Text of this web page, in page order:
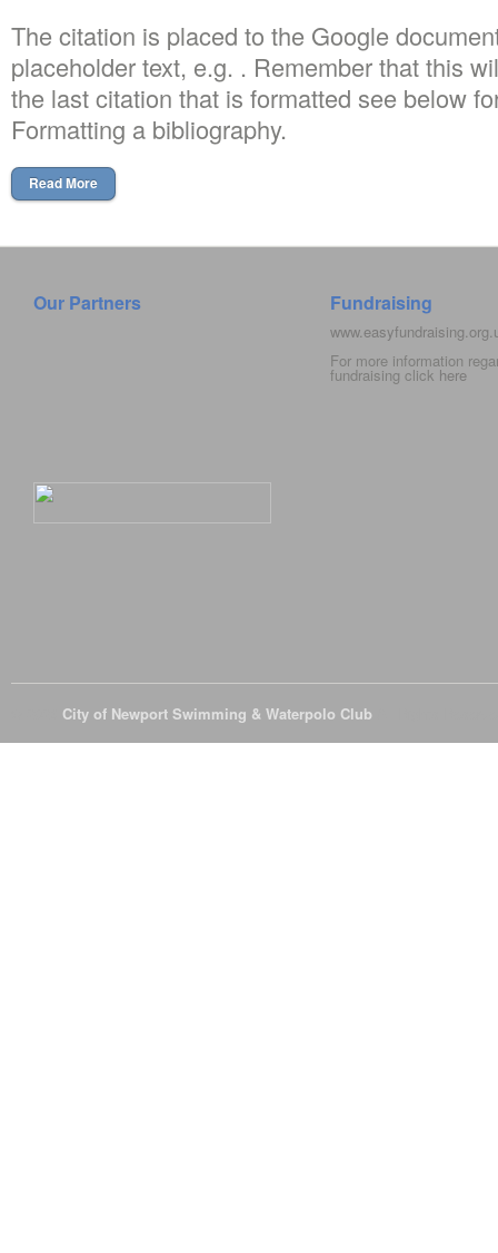
The citation is placed to the Google
placeholder text, e.g. . Remember that this
the last citation that is formatted see below
Formatting a bibliography.
Read More
Our Partners Fundraising
For more information
fundraising click here
City of Newport Swimming & Waterpolo Club